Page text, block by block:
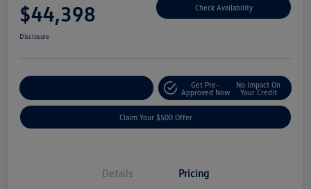
$44,398 Check Availability
Disclosure
Get Pre-
Approved Now
No Impact On
Your Credit
Claim Your $500 Offer
Details Pricing